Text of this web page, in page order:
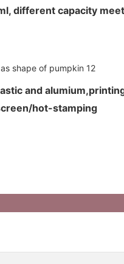
different capacity
and
hot-stamping